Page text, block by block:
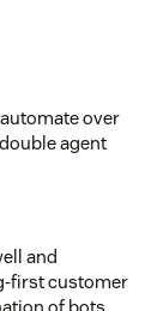
over
agent
and
first customer